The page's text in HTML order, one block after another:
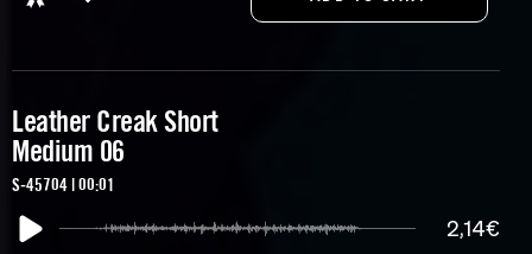
Leather Creak Short
Medium 06
S-45704 | 00:01
2,14€